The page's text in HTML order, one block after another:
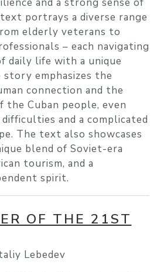
and a strong sense of
portrays a diverse range
elderly veterans to
– each navigating
daily life with a unique
story emphasizes the
connection and the
Cuban people, even
and a complicated
The text also showcases
blend of Soviet-era
tourism, and a
spirit.
OF THE 21ST
Lebedev